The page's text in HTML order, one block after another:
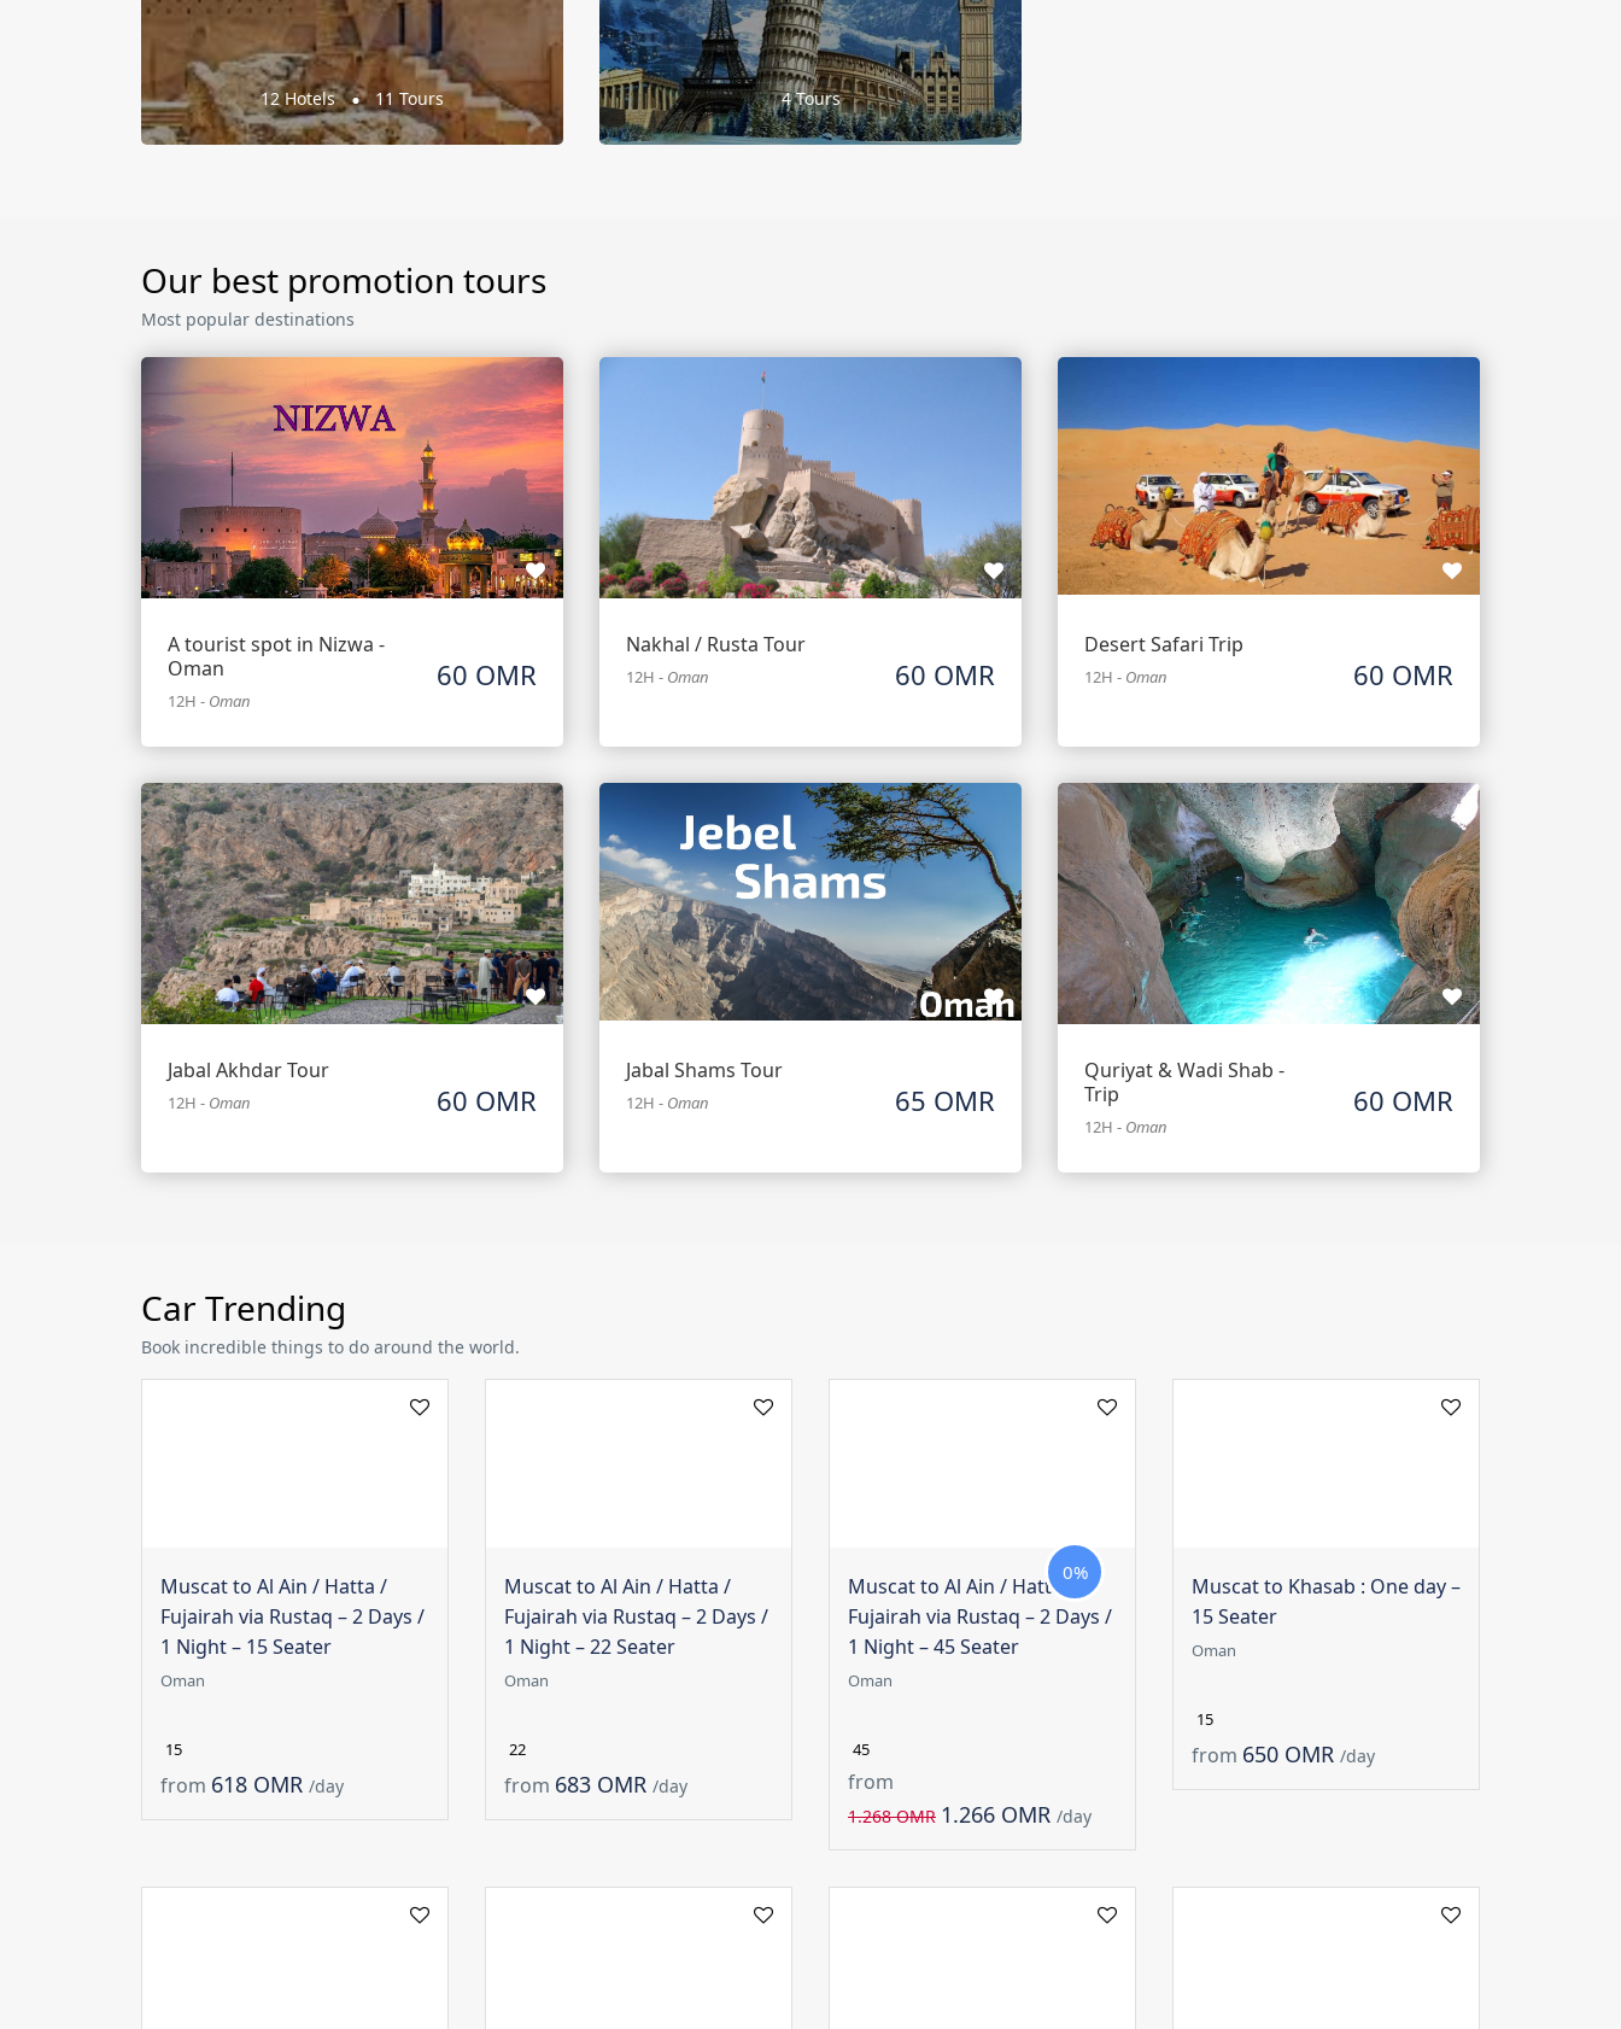
12 Hotels 11 Tours 4 Tours
Our best promotion tours
Most popular destinations
A tourist spot in Nizwa -
Oman
12H - Oman
60 OMR
Nakhal / Rusta Tour
12H - Oman 60 OMR
Desert Safari Trip
12H - Oman 60 OMR
Jabal Akhdar Tour
12H - Oman 60 OMR
Jabal Shams Tour
12H - Oman 65 OMR
Quriyat & Wadi Shab -
Trip
12H - Oman
60 OMR
Car Trending
Book incredible things to do around the world.
Muscat to Al Ain / Hatta /
Fujairah via Rustaq – 2 Days /
1 Night – 15 Seater
Oman
15
from 618 OMR /day
Muscat to Al Ain / Hatta /
Fujairah via Rustaq – 2 Days /
1 Night – 22 Seater
Oman
22
from 683 OMR /day
Muscat to Al Ain / Hatta /
Fujairah via Rustaq – 2 Days /
1 Night – 45 Seater
0%
Oman
45
from
1.268 OMR 1.266 OMR /day
Muscat to Khasab : One day –
15 Seater
Oman
15
from 650 OMR /day